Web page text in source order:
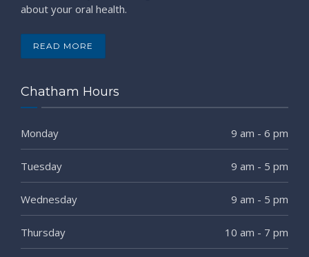
about your oral health.
READ MORE
Chatham Hours
Monday 9 am - 6 pm
Tuesday 9 am - 5 pm
Wednesday 9 am - 5 pm
Thursday 10 am - 7 pm